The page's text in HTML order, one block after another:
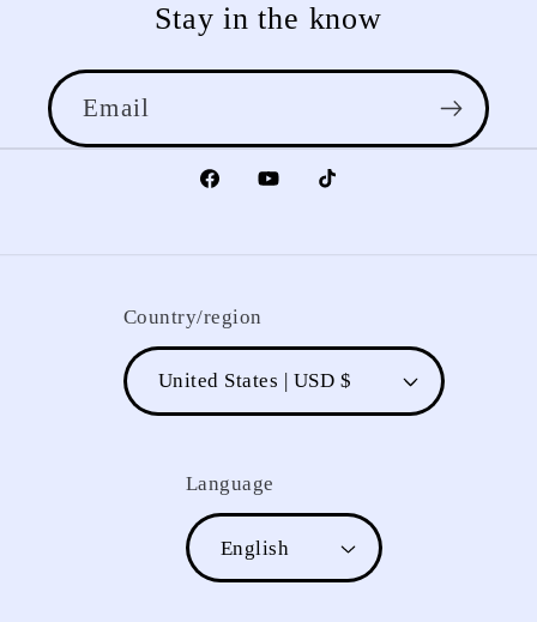
Stay in the know
Email
FacebookYouTubeTikTok
Country/region
United States | USD $
Language
English